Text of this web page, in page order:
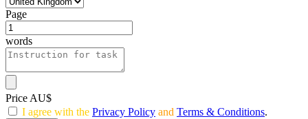
Page
words
Price AU$
I agree with the Privacy Policy and Terms & Conditions.